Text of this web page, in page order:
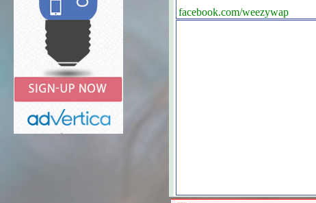
facebook.com/weezywap